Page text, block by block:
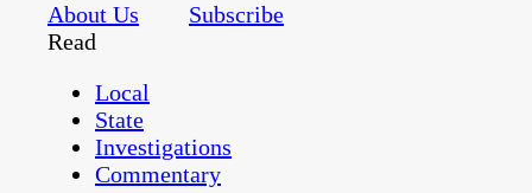
About Us
Subscribe
Read
Local
State
Investigations
Commentary